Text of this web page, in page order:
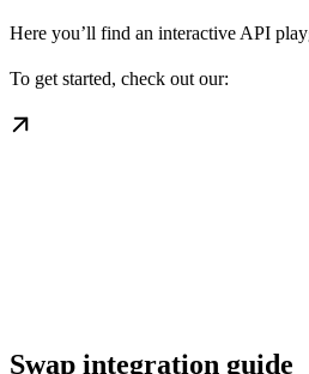
Here you’ll find an interactive API
To get started, check out our:
Swap integration guide